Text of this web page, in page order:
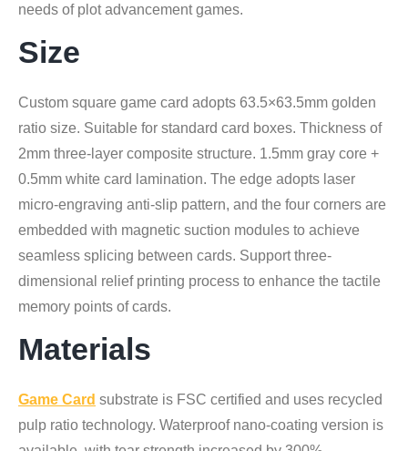
needs of plot advancement games.
Size
Custom square game card adopts 63.5×63.5mm golden
ratio size. Suitable for standard card boxes. Thickness of
2mm three-layer composite structure. 1.5mm gray core +
0.5mm white card lamination. The edge adopts laser
micro-engraving anti-slip pattern, and the four corners are
embedded with magnetic suction modules to achieve
seamless splicing between cards. Support three-
dimensional relief printing process to enhance the tactile
memory points of cards.
Materials
Game Card substrate is FSC certified and uses recycled
pulp ratio technology. Waterproof nano-coating version is